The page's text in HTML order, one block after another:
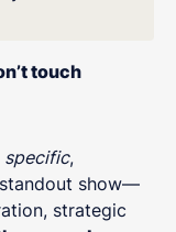
touch
specific,
show—
strategic